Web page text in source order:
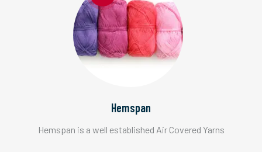
Hemspan
Hemspan is a well established Air Covered Yarns